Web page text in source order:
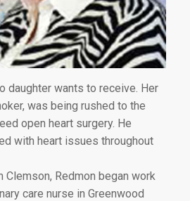
daughter wants to receive. Her
was being rushed to the
open heart surgery. He
with heart issues throughout
Redmon began work
care nurse in Greenwood